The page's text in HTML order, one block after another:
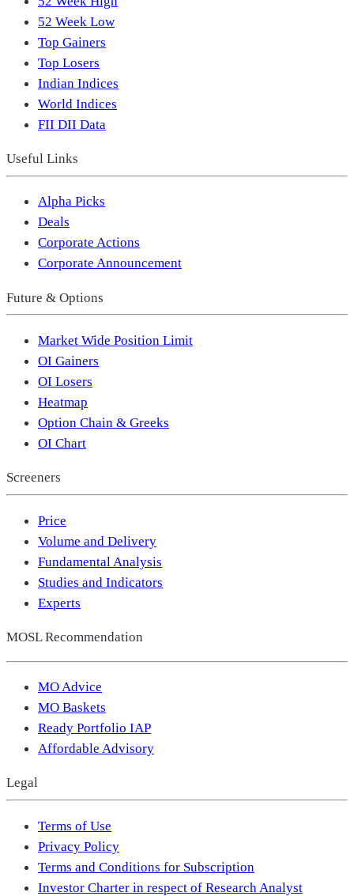
52 Week Low
Top Gainers
Top Losers
Indian Indices
World Indices
FII DII Data
Useful Links
Alpha Picks
Deals
Corporate Actions
Corporate Announcement
Future & Options
Market Wide Position Limit
OI Gainers
OI Losers
Heatmap
Option Chain & Greeks
OI Chart
Screeners
Price
Volume and Delivery
Fundamental Analysis
Studies and Indicators
Experts
MOSL Recommendation
MO Advice
MO Baskets
Ready Portfolio IAP
Affordable Advisory
Legal
Terms of Use
Privacy Policy
Terms and Conditions for Subscription
Investor Charter in respect of Research Analyst